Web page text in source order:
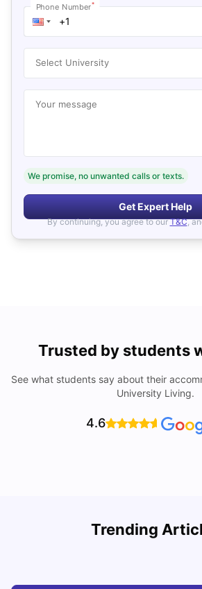
Phone Number*
Select University
Your message
We promise, no unwanted calls or texts.
Get Expert Help
By continuing, you agree to our T&C,
Trusted by students
See what students say about their
University Living.
4.6
Trending
Cost of Living in Denton for Students: